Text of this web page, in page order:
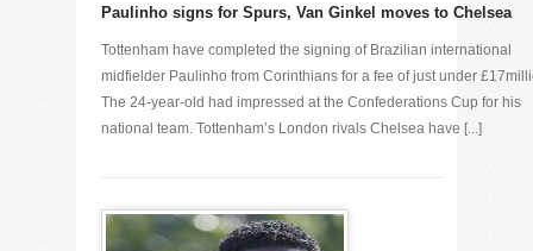
Paulinho signs for Spurs, Van Ginkel moves to Chelsea
Tottenham have completed the signing of Brazilian international
midfielder Paulinho from Corinthians for a fee of just under
The 24-year-old had impressed at the Confederations Cup for his
national team. Tottenham’s London rivals Chelsea have [...]